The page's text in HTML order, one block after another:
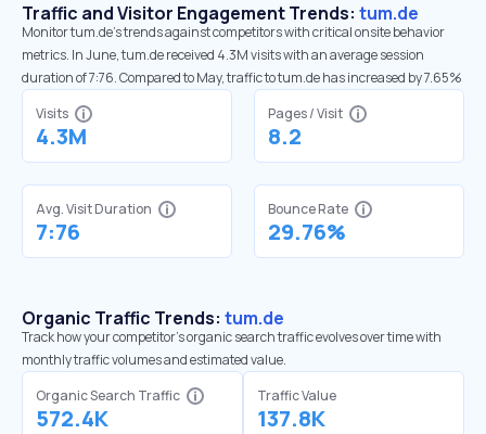
Traffic and Visitor Engagement Trends: tum.de
Monitor tum.de’s trends against competitors with critical onsite behavior
metrics. In June, tum.de received 4.3M visits with an average session
duration of 7:76. Compared to May, traffic to tum.de has increased by 7.65%
Visits
4.3M
Pages / Visit
8.2
Avg. Visit Duration
7:76
Bounce Rate
29.76%
Organic Traffic Trends: tum.de
Track how your competitor's organic search traffic evolves over time with
monthly traffic volumes and estimated value.
Organic Search Traffic
572.4K
Traffic Value
137.8K